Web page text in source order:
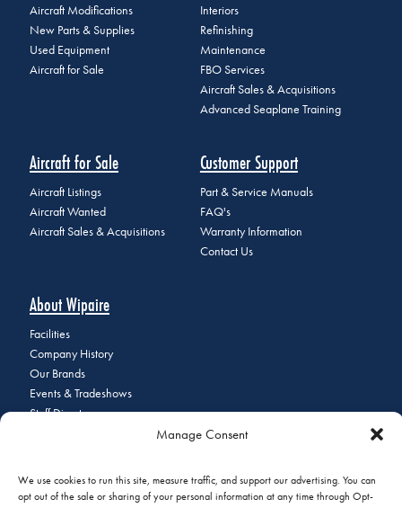
Manage Consent
We use cookies to run this site, measure traffic, and support our advertising. You can
opt out of the sale or sharing of your personal information at any time through Opt-
Aircraft Modifications
New Parts & Supplies
Used Equipment
Aircraft for Sale
Interiors
Refinishing
Maintenance
FBO Services
Aircraft Sales & Acquisitions
Advanced Seaplane Training
Aircraft for Sale
Aircraft Listings
Aircraft Wanted
Aircraft Sales & Acquisitions
Customer Support
Part & Service Manuals
FAQ's
Warranty Information
Contact Us
About Wipaire
Facilities
Company History
Our Brands
Events & Tradeshows
Staff Directory